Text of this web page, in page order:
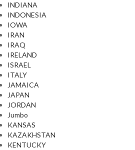
INDIANA
INDONESIA
IOWA
IRAN
IRAQ
IRELAND
ISRAEL
ITALY
JAMAICA
JAPAN
JORDAN
Jumbo
KANSAS
KAZAKHSTAN
KENTUCKY